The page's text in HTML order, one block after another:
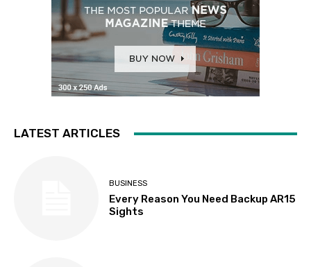
LATEST ARTICLES
BUSINESS
Every Reason You Need Backup AR15
Sights